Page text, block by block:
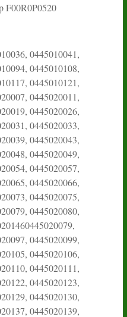
F00R0P0520
0445010041,
0445010108,
0445010121,
0445020011,
0445020026,
0445020033,
0445020043,
0445020049,
0445020057,
0445020066,
0445020075,
0445020080,
0445020099,
0445020106,
0445020111,
0445020123,
0445020130,
0445020139,